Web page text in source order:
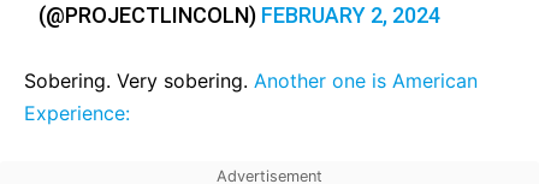
(@PROJECTLINCOLN) FEBRUARY 2, 2024
Sobering. Very sobering. Another one is American
Experience: